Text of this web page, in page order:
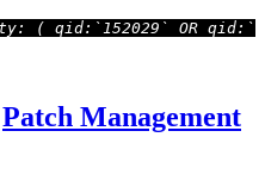
OR
Patch Management